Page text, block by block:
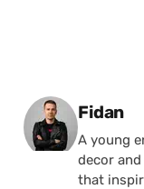
Posted
Fidan
A young
decor
that